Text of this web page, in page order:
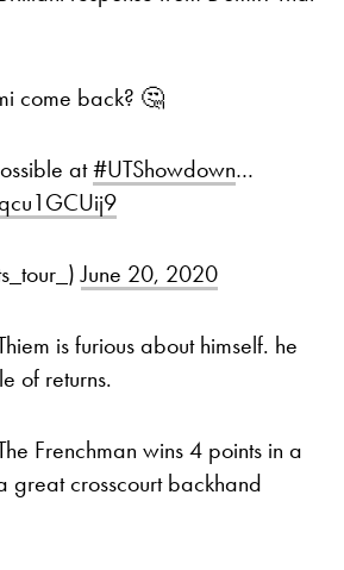
come back? 🤔
at#UTShowdown…
June 20, 2020
is furious about himself. he
of returns.
Frenchman wins 4 points in a
great crosscourt backhand